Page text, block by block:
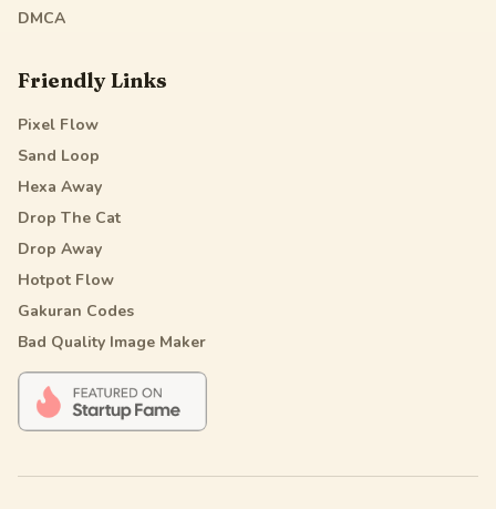
DMCA
Friendly Links
Pixel Flow
Sand Loop
Hexa Away
Drop The Cat
Drop Away
Hotpot Flow
Gakuran Codes
Bad Quality Image Maker